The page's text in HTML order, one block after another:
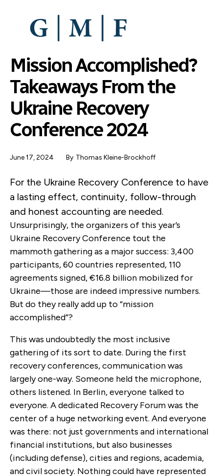
Mission Accomplished?
Takeaways From the
Ukraine Recovery
Conference 2024
June 17, 2024 By Thomas Kleine-Brockhoff
For the Ukraine Recovery Conference to have
a lasting effect, continuity, follow-through
and honest accounting are needed.
Unsurprisingly, the organizers of this year’s
Ukraine Recovery Conference tout the
mammoth gathering as a major success: 3,400
participants, 60 countries represented, 110
agreements signed, €16.8 billion mobilized for
Ukraine—those are indeed impressive numbers.
But do they really add up to “mission
accomplished”?
This was undoubtedly the most inclusive
gathering of its sort to date. During the first
recovery conferences, communication was
largely one-way. Someone held the microphone,
others listened. In Berlin, everyone talked to
everyone. A dedicated Recovery Forum was the
center of a huge networking event. And everyone
was there: not just governments and international
financial institutions, but also businesses
(including defense), cities and regions, academia,
and civil society. Nothing could have represented